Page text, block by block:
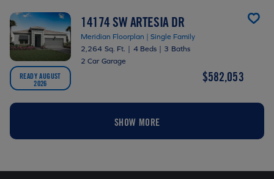
READY AUGUST
2026
14174 SW ARTESIA DR
Meridian Floorplan | Single Family
2,264 Sq. Ft. | 4 Beds | 3 Baths
2 Car Garage
$582,053
SHOW MORE